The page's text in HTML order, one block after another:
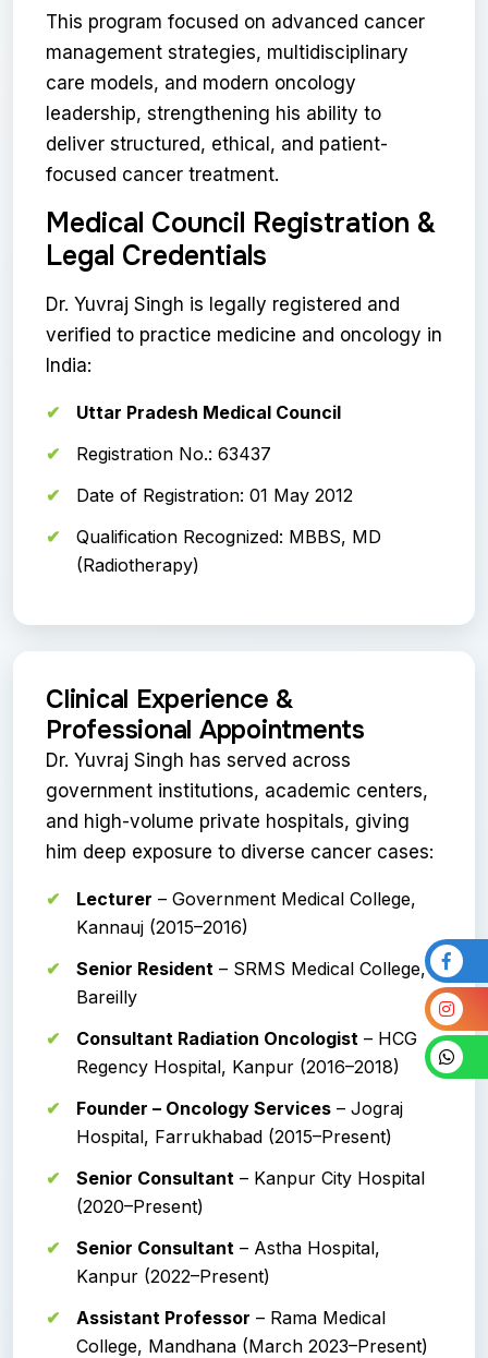
This program focused on advanced cancer
management strategies, multidisciplinary
care models, and modern oncology
leadership, strengthening his ability to
deliver structured, ethical, and patient-
focused cancer treatment.
Medical Council Registration &
Legal Credentials
Dr. Yuvraj Singh is legally registered and
verified to practice medicine and oncology in
India:
Uttar Pradesh Medical Council
Registration No.: 63437
Date of Registration: 01 May 2012
Qualification Recognized: MBBS, MD
(Radiotherapy)
Clinical Experience &
Professional Appointments
Dr. Yuvraj Singh has served across
government institutions, academic centers,
and high-volume private hospitals, giving
him deep exposure to diverse cancer cases:
Lecturer – Government Medical College,
Kannauj (2015–2016)
Senior Resident – SRMS Medical College,
Bareilly
Consultant Radiation Oncologist – HCG
Regency Hospital, Kanpur (2016–2018)
Founder – Oncology Services – Jograj
Hospital, Farrukhabad (2015–Present)
Senior Consultant – Kanpur City Hospital
(2020–Present)
Senior Consultant – Astha Hospital,
Kanpur (2022–Present)
Assistant Professor – Rama Medical
College, Mandhana (March 2023–Present)